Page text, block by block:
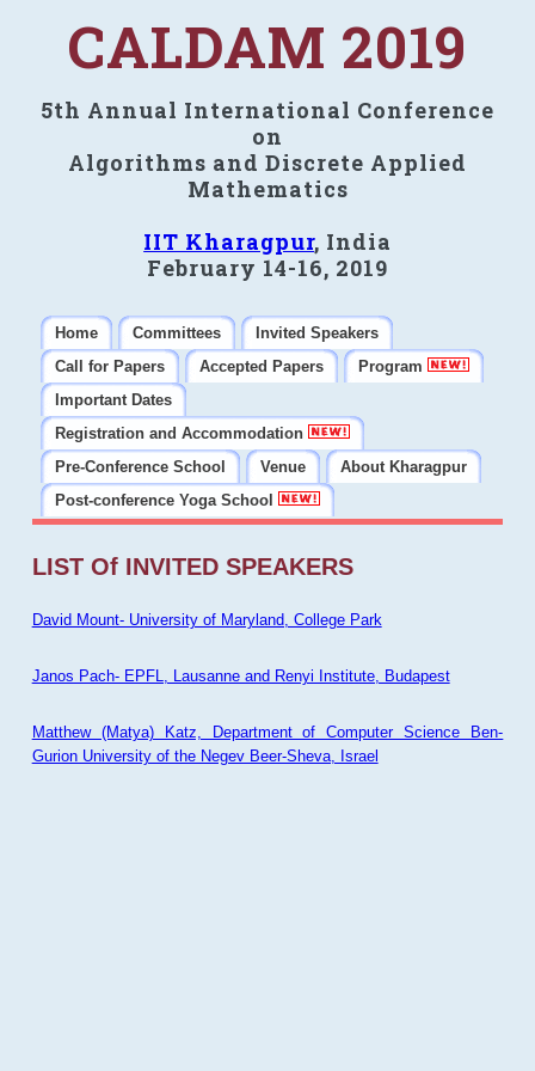
CALDAM 2019
5th Annual International Conference
on
Algorithms and Discrete Applied
Mathematics
IIT Kharagpur, India
February 14-16, 2019
Home Committees
Invited Speakers
Call for Papers
Accepted Papers
Program
Important Dates
Registration and Accommodation
Pre-Conference School
Venue
About Kharagpur
Post-conference Yoga School
LIST Of INVITED SPEAKERS
David Mount- University of Maryland, College Park
Janos Pach- EPFL, Lausanne and Renyi Institute, Budapest
Matthew (Matya) Katz, Department of Computer Science Ben-
Gurion University of the Negev Beer-Sheva, Israel